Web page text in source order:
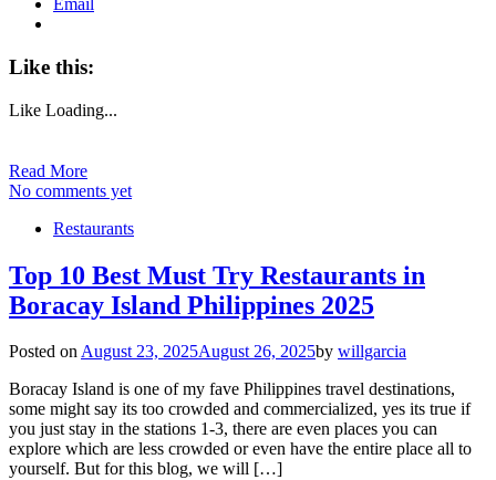
Email
Like this:
Like Loading...
Read More
No comments yet
Restaurants
Top 10 Best Must Try Restaurants in
Boracay Island Philippines 2025
Posted onAugust 23, 2025August 26, 2025by willgarcia
Boracay Island is one of my fave Philippines travel destinations,
some might say its too crowded and commercialized, yes its true if
you just stay in the stations 1-3, there are even places you can
explore which are less crowded or even have the entire place all to
yourself. But for this blog, we will […]